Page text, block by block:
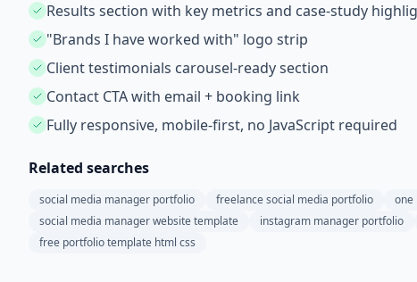
Results section with key metrics and case-study
"Brands I have worked with" logo strip
Client testimonials carousel-ready section
Contact CTA with email + booking link
Fully responsive, mobile-first, no JavaScript required
Related searches
social media manager portfolio freelance social media portfolio
one
social media manager website template
instagram manager portfolio
free portfolio template html css